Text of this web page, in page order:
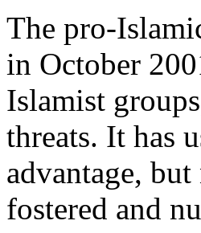
The pro-
in October
Islamist
threats. It has
advantage,
fostered and